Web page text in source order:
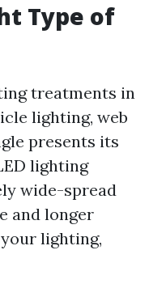
Type of
treatments in
lighting, web
presents its
lighting
wide-spread
and longer
lighting,